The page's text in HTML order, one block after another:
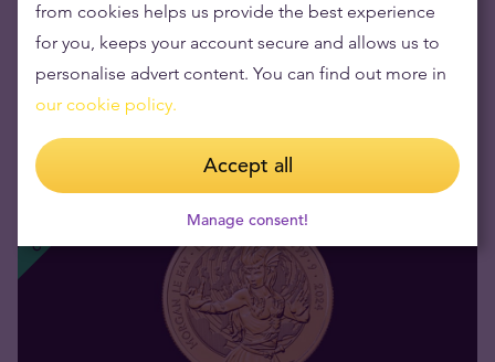
The coins are a beacon of purity,
crafted from
999.9 pure gold,boasting a24-carat gold purity
that has been prized through the ages for their
inherent beauty and resilience.
from cookies helps us provide the best experience
for you, keeps your account secure and allows us to
personalise advert content. You can find out more in
our cookie policy.
Accept all
Manage consent!